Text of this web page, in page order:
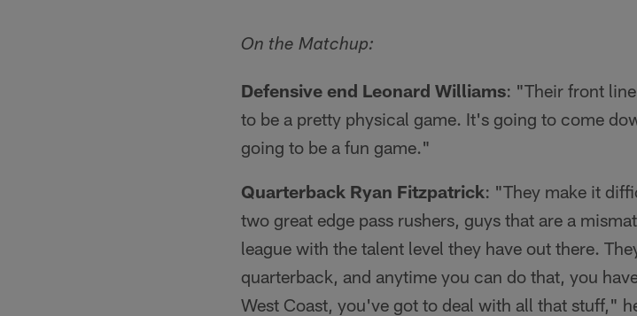
On the Matchup:
Defensive end Leonard Williams: "Their front
to be a pretty physical game. It's going to come
going to be a fun game."
Quarterback Ryan Fitzpatrick: "They make it
two great edge pass rushers, guys that are a
league with the talent level they have out there.
quarterback, and anytime you can do that, you
West Coast, you've got to deal with all that stuff,"